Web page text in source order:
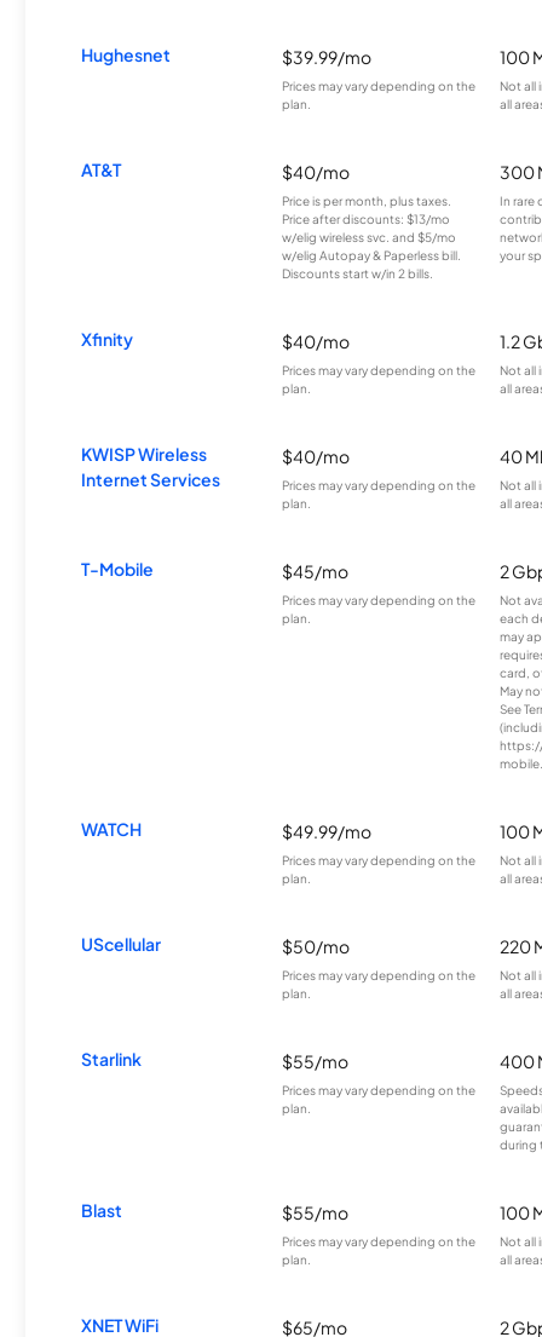
Hughesnet $39.99/mo
Prices may vary depending on the
plan.
100
Not all
all
AT&T $40/mo
Price is per month, plus taxes.
Price after discounts: $13/mo
w/elig wireless svc. and $5/mo
w/elig Autopay & Paperless bill.
Discounts start w/in 2 bills.
300
In rare
your
Xfinity $40/mo
Prices may vary depending on the
plan.
1.2
Not all
all
KWISP Wireless
Internet Services
$40/mo
Prices may vary depending on the
plan.
40
Not all
all
T-Mobile $45/mo
Prices may vary depending on the
plan.
2
Not
each
may
card,
May
See
WATCH $49.99/mo
Prices may vary depending on the
plan.
100
Not all
all
UScellular $50/mo
Prices may vary depending on the
plan.
220
Not all
all
Starlink $55/mo
Prices may vary depending on the
plan.
400
during
Blast $55/mo
Prices may vary depending on the
plan.
100
Not all
all
XNET WiFi $65/mo 2